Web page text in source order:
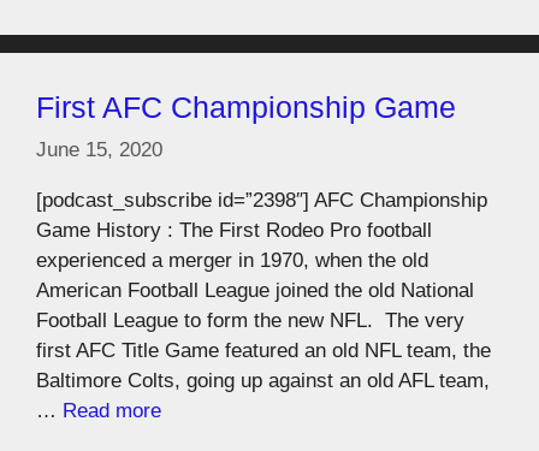
First AFC Championship Game
June 15, 2020
[podcast_subscribe id=”2398″] AFC Championship
Game History : The First Rodeo Pro football
experienced a merger in 1970, when the old
American Football League joined the old National
Football League to form the new NFL. The very
first AFC Title Game featured an old NFL team, the
Baltimore Colts, going up against an old AFL team,
… Read more